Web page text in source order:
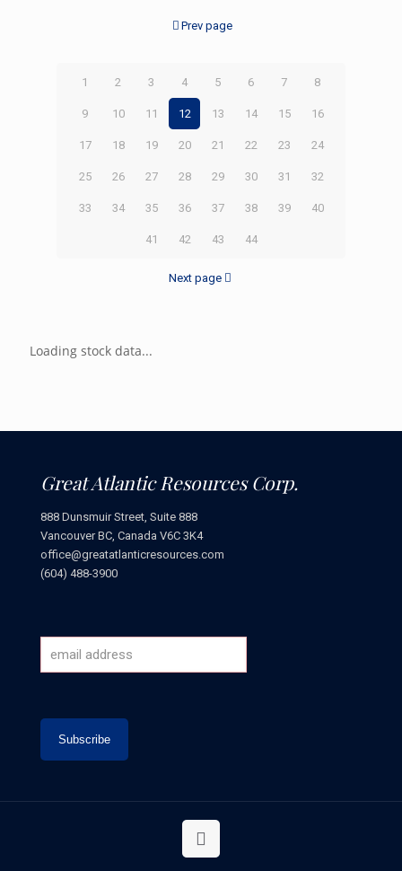
Prev page
1 2 3 4 5 6 7 8
9 10 11 12 13 14 15 16
17 18 19 20 21 22 23 24
25 26 27 28 29 30 31 32
33 34 35 36 37 38 39 40
41 42 43 44
Next page
Loading stock data...
Great Atlantic Resources Corp.
888 Dunsmuir Street, Suite 888
Vancouver BC, Canada V6C 3K4
office@greatatlanticresources.com
(604) 488-3900